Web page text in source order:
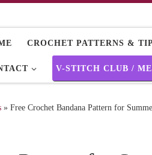
CROCHET PATTERNS &
V-STITCH CLUB /
» Free Crochet Bandana Pattern for